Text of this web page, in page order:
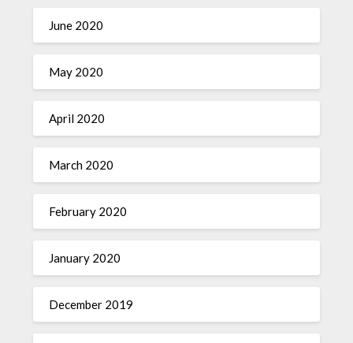
June 2020
May 2020
April 2020
March 2020
February 2020
January 2020
December 2019